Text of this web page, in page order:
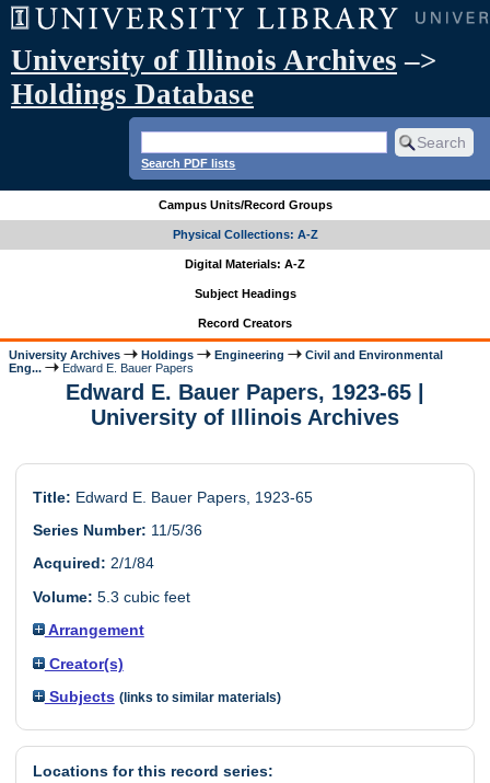
University of Illinois Archives –>
Holdings Database
Search PDF lists
Campus Units/Record Groups
Physical Collections: A-Z
Digital Materials: A-Z
Subject Headings
Record Creators
University Archives Holdings Engineering
Civil and Environmental
Eng...
Edward E. Bauer Papers
Edward E. Bauer Papers, 1923-65 |
University of Illinois Archives
Title: Edward E. Bauer Papers, 1923-65
Series Number: 11/5/36
Acquired: 2/1/84
Volume: 5.3 cubic feet
Arrangement
Creator(s)
Subjects (links to similar materials)
Locations for this record series: